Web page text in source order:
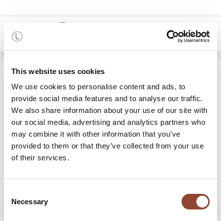
This website uses cookies
We use cookies to personalise content and ads, to
provide social media features and to analyse our traffic.
We also share information about your use of our site with
our social media, advertising and analytics partners who
may combine it with other information that you’ve
provided to them or that they’ve collected from your use
of their services.
Selection
Necessary
0